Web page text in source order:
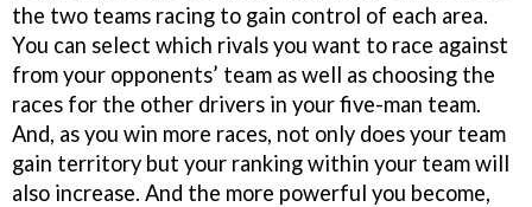
the two teams racing to gain control of each area.
You can select which rivals you want to race against
from your opponents’ team as well as choosing the
races for the other drivers in your five-man team.
And, as you win more races, not only does your team
gain territory but your ranking within your team will
also increase. And the more powerful you become,